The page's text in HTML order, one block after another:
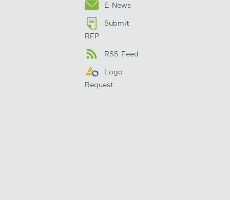
E-News
Submit
RFP
RSS Feed
Logo
Request